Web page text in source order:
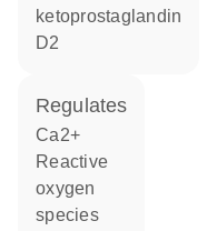
ketoprostaglandin
D2
regulates
Ca2+
reactive
oxygen
species